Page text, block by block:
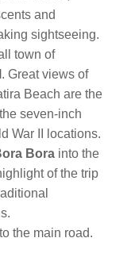
and
sightseeing.
town of
. Great views of
Beach are the
seven-inch
War II locations.
Bora into the
of the trip
the main road.